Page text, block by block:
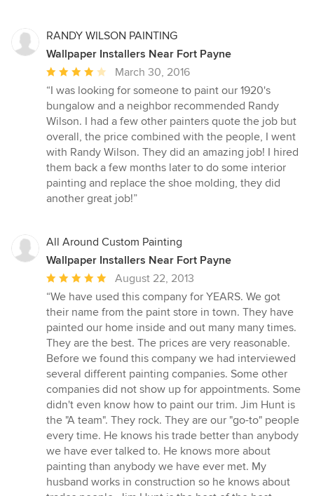
RANDY WILSON PAINTING
Wallpaper Installers Near Fort Payne
Average
rating:
4
out
of
5
stars
March 30, 2016
“I was looking for someone to paint our 1920's
bungalow and a neighbor recommended Randy
Wilson. I had a few other painters quote the job but
overall, the price combined with the people, I went
with Randy Wilson. They did an amazing job! I hired
them back a few months later to do some interior
painting and replace the shoe molding, they did
another great job!”
All Around Custom Painting
Wallpaper Installers Near Fort Payne
Average
rating:
5
out
of
5
stars
August 22, 2013
“We have used this company for YEARS. We got
their name from the paint store in town. They have
painted our home inside and out many many times.
They are the best. The prices are very reasonable.
Before we found this company we had interviewed
several different painting companies. Some other
companies did not show up for appointments. Some
didn't even know how to paint our trim. Jim Hunt is
the "A team". They rock. They are our "go-to" people
every time. He knows his trade better than anybody
we have ever talked to. He knows more about
painting than anybody we have ever met. My
husband works in construction so he knows about